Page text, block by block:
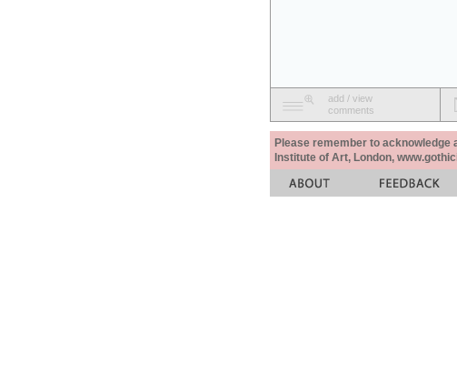
add / view
comments
Please remember to
Institute of Art, London,